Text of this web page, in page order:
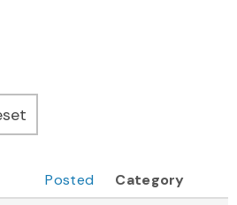
Posted
Category